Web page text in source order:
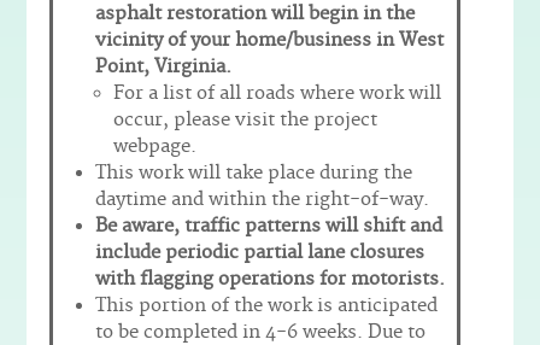
asphalt restoration will begin in the
vicinity of your home/business in West
Point, Virginia.
For a list of all roads where work will
occur, please visit the project
webpage.
This work will take place during the
daytime and within the right-of-way.
Be aware, traffic patterns will shift and
include periodic partial lane closures
with flagging operations for motorists.
This portion of the work is anticipated
to be completed in 4-6 weeks. Due to